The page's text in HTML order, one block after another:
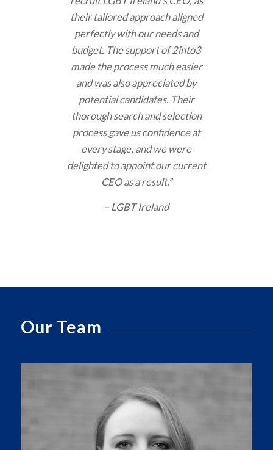
their tailored approach aligned
perfectly with our needs and
budget. The support of 2into3
made the process much easier
and was also appreciated by
potential candidates. Their
thorough search and selection
process gave us confidence at
every stage, and we were
delighted to appoint our current
CEO as a result.”
– LGBT Ireland
Our Team